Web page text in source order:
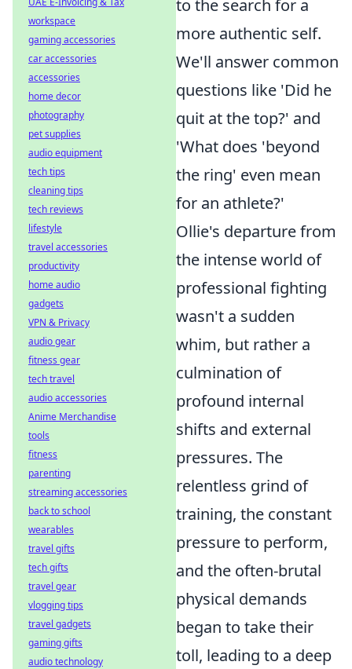
to the search for a
more authentic self.
We'll answer common
questions like 'Did he
quit at the top?' and
'What does 'beyond
the ring' even mean
for an athlete?'
Ollie's departure from
the intense world of
professional fighting
wasn't a sudden
whim, but rather a
culmination of
profound internal
shifts and external
pressures. The
relentless grind of
training, the constant
pressure to perform,
and the often-brutal
physical demands
began to take their
toll, leading to a deep
workspace
gaming accessories
car accessories
accessories
home decor
photography
pet supplies
audio equipment
tech tips
cleaning tips
tech reviews
lifestyle
travel accessories
productivity
home audio
gadgets
VPN & Privacy
audio gear
fitness gear
tech travel
audio accessories
Anime Merchandise
tools
fitness
parenting
streaming accessories
back to school
wearables
travel gifts
tech gifts
travel gear
vlogging tips
travel gadgets
gaming gifts
audio technology